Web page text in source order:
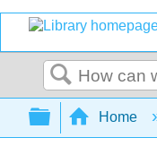
Search
Expand/
Home